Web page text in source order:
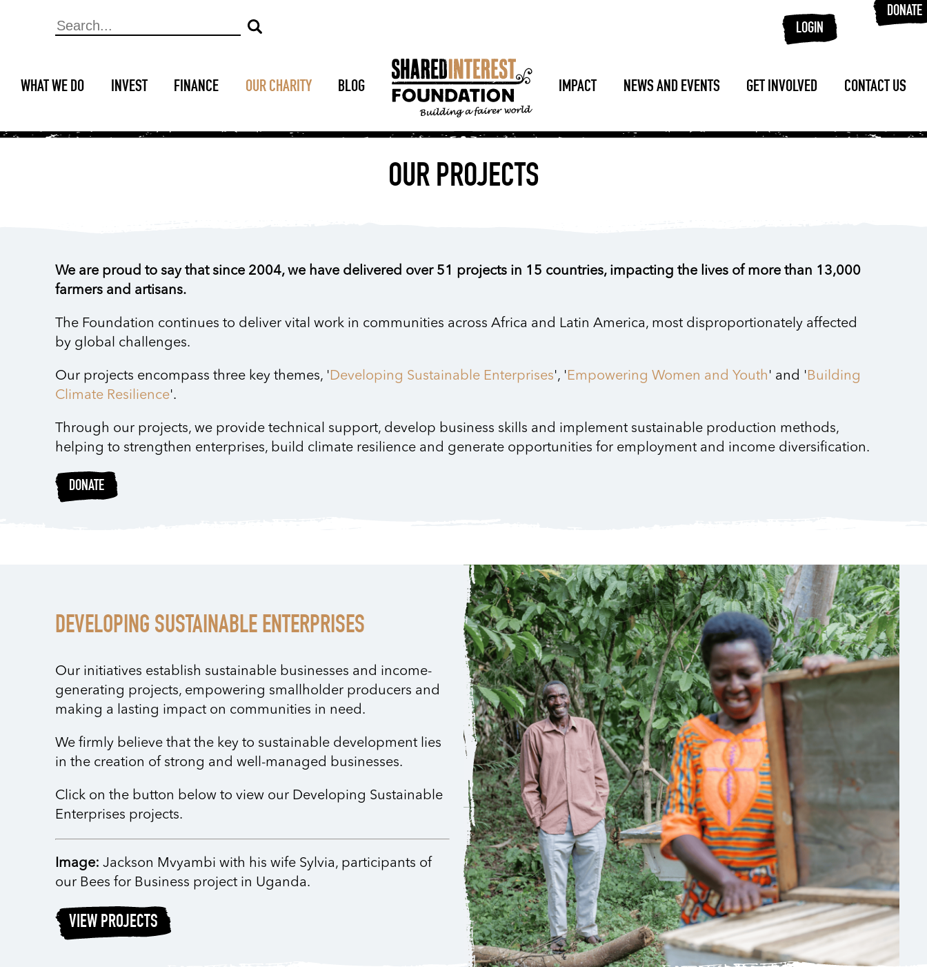
DONATE
LOGIN
WHAT WE DO INVEST FINANCE OUR CHARITY BLOG IMPACT NEWS AND EVENTS GET INVOLVED CONTACT US
OUR PROJECTS
We are proud to say that since 2004, we have delivered over 51 projects in 15 countries, impacting the lives of more than 13,000
farmers and artisans.
The Foundation continues to deliver vital work in communities across Africa and Latin America, most disproportionately affected
by global challenges.
Our projects encompass three key themes, 'Developing Sustainable Enterprises', 'Empowering Women and Youth ' and 'Building
Climate Resilience'.
Through our projects, we provide technical support, develop business skills and implement sustainable production methods,
helping to strengthen enterprises, build climate resilience and generate opportunities for employment and income diversification.
DONATE
DEVELOPING SUSTAINABLE ENTERPRISES
Our initiatives establish sustainable businesses and income-
generating projects, empowering smallholder producers and
making a lasting impact on communities in need.
We firmly believe that the key to sustainable development lies
in the creation of strong and well-managed businesses.
Click on the button below to view our Developing Sustainable
Enterprises projects.
Image: Jackson Mvyambi with his wife Sylvia, participants of
our Bees for Business project in Uganda.
VIEW PROJECTS